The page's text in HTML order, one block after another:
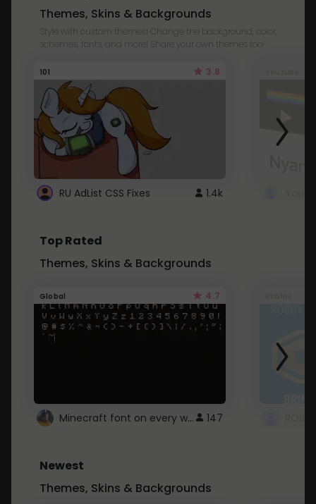
Themes, Skins & Backgrounds
Style with custom themes! Change the background, color,
schemes, fonts, and more! Share your own themes too!
101 3.8
RU AdList CSS Fixes 1.4k
Top Rated
Themes, Skins & Backgrounds
Global 4.7
Minecraft font on every website. 147
Newest
Themes, Skins & Backgrounds